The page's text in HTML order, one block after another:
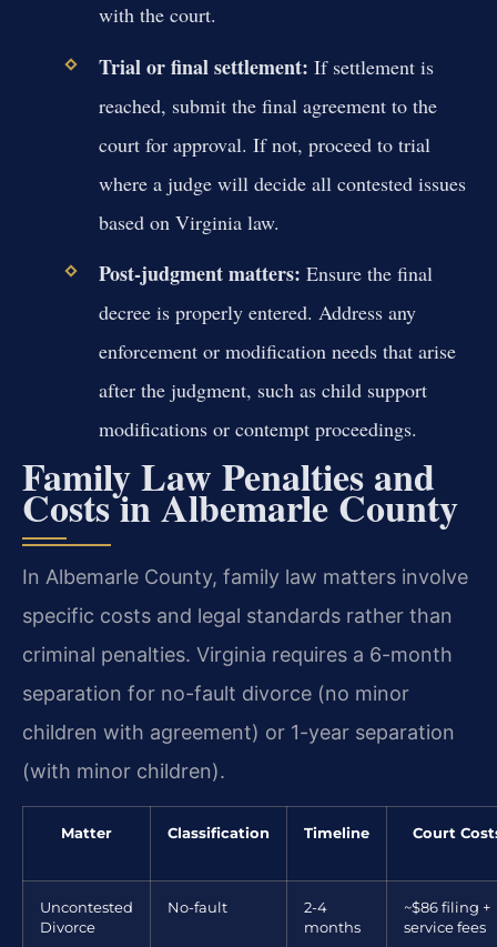
with the court.
Trial or final settlement: If settlement is
reached, submit the final agreement to the
court for approval. If not, proceed to trial
where a judge will decide all contested issues
based on Virginia law.
Post-judgment matters: Ensure the final
decree is properly entered. Address any
enforcement or modification needs that arise
after the judgment, such as child support
modifications or contempt proceedings.
Family Law Penalties and
Costs in Albemarle County
In Albemarle County, family law matters involve
specific costs and legal standards rather than
criminal penalties. Virginia requires a 6-month
separation for no-fault divorce (no minor
children with agreement) or 1-year separation
(with minor children).
Matter Classification Timeline Court
Uncontested
Divorce
No-fault
2-4
months
~$86 filing +
service fees